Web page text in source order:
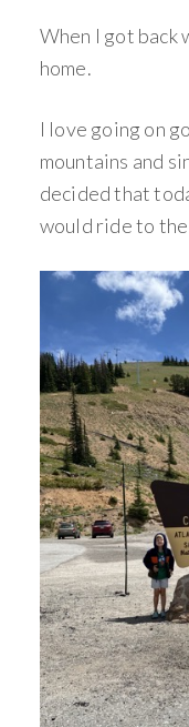
When I got back
home.
I love going on
mountains and
decided that
would ride to